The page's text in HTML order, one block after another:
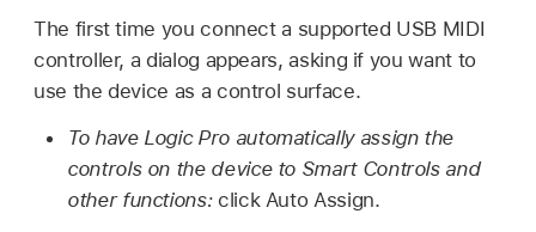
The first time you connect a supported USB MIDI
controller, a dialog appears, asking if you want to
use the device as a control surface.
To have Logic Pro automatically assign the
controls on the device to Smart Controls and
other functions: click Auto Assign.